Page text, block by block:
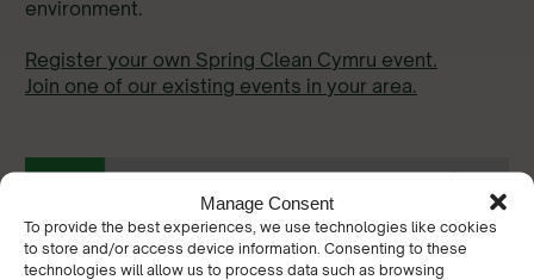
Manage Consent
To provide the best experiences, we use technologies like cookies
to store and/or access device information. Consenting to these
technologies will allow us to process data such as browsing
environment.
Register your own Spring Clean Cymru event.
Join one of our existing events in your area.